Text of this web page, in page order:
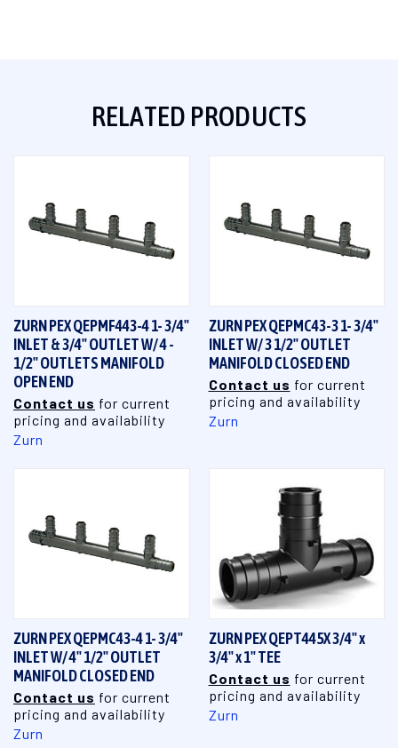
RELATED PRODUCTS
ZURN PEX QEPMF443-4 1- 3/4"
INLET & 3/4" OUTLET W/ 4 -
1/2" OUTLETS MANIFOLD
OPEN END
Contact us for current
pricing and availability
Zurn
ZURN PEX QEPMC43-3 1- 3/4"
INLET W/ 3 1/2" OUTLET
MANIFOLD CLOSED END
Contact us for current
pricing and availability
Zurn
ZURN PEX QEPMC43-4 1- 3/4"
INLET W/ 4" 1/2" OUTLET
MANIFOLD CLOSED END
Contact us for current
pricing and availability
Zurn
ZURN PEX QEPT445X 3/4" x
3/4" x 1" TEE
Contact us for current
pricing and availability
Zurn